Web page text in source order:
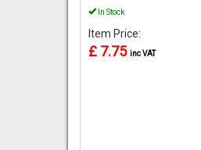
In Stock
Item Price:
£ 7.75 inc VAT